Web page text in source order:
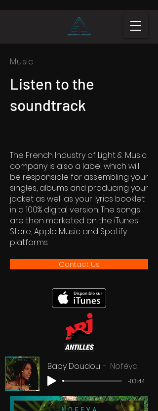
Music
Listen to the
soundtrack
The French Industry of Light & Music
company is also a label which will
be responsible for assembling your
singles, albums and producing your
jacket as well as your lyrics booklet
in a 100% digital version. The songs
are then marketed on the iTunes
Store, Apple Music and Spotify
platforms.
Contact Us
Baby Doudou Noféya
-03:44